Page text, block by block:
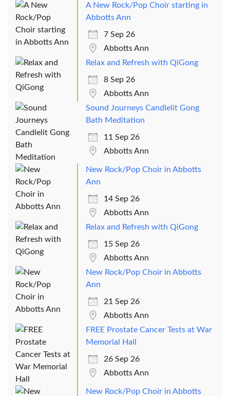
A New Rock/Pop Choir starting in
Abbotts Ann
7 Sep 26
Abbotts Ann
Relax and Refresh with QiGong
8 Sep 26
Abbotts Ann
Sound Journeys Candlelit Gong
Bath Meditation
11 Sep 26
Abbotts Ann
New Rock/Pop Choir in Abbotts
Ann
14 Sep 26
Abbotts Ann
Relax and Refresh with QiGong
15 Sep 26
Abbotts Ann
New Rock/Pop Choir in Abbotts
Ann
21 Sep 26
Abbotts Ann
FREE Prostate Cancer Tests at War
Memorial Hall
26 Sep 26
Abbotts Ann
New Rock/Pop Choir in Abbotts